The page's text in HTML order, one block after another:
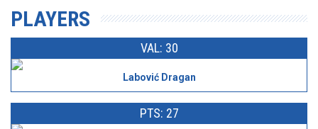
PLAYERS
VAL: 30
Labović Dragan
PTS: 27